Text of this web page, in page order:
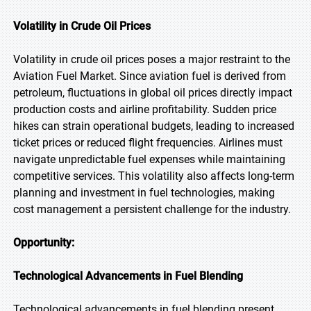
Volatility in Crude Oil Prices
Volatility in crude oil prices poses a major restraint to the
Aviation Fuel Market. Since aviation fuel is derived from
petroleum, fluctuations in global oil prices directly impact
production costs and airline profitability. Sudden price
hikes can strain operational budgets, leading to increased
ticket prices or reduced flight frequencies. Airlines must
navigate unpredictable fuel expenses while maintaining
competitive services. This volatility also affects long-term
planning and investment in fuel technologies, making
cost management a persistent challenge for the industry.
Opportunity:
Technological Advancements in Fuel Blending